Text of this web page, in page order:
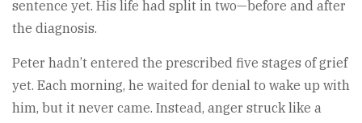
sentence yet. His life had split in two—before and after
the diagnosis.
Peter hadn’t entered the prescribed five stages of grief
yet. Each morning, he waited for denial to wake up with
him, but it never came. Instead, anger struck like a